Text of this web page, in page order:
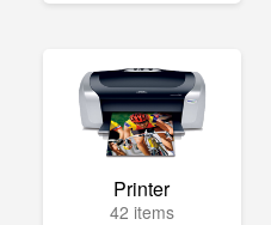
Printer
42 items